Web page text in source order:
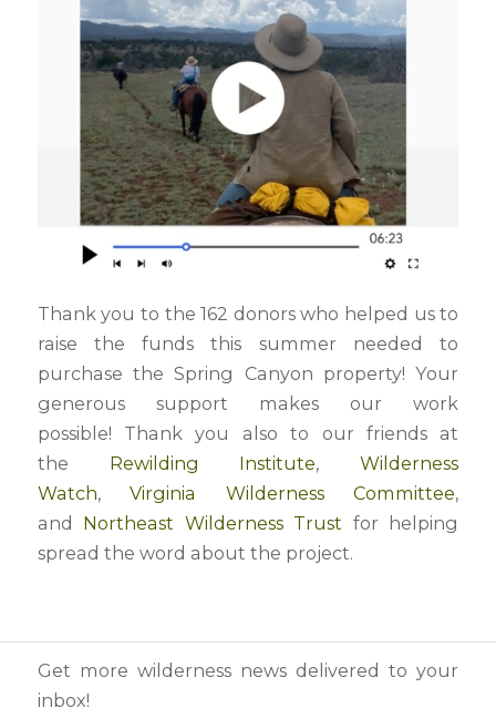
Thank you to the 162 donors who helped us to
raise the funds this summer needed to
purchase the Spring Canyon property! Your
generous support makes our work
possible! Thank you also to our friends at
the Rewilding Institute,Wilderness
Watch,Virginia Wilderness Committee,
and Northeast Wilderness Trust for helping
spread the word about the project.
Get more wilderness news delivered to your
inbox!